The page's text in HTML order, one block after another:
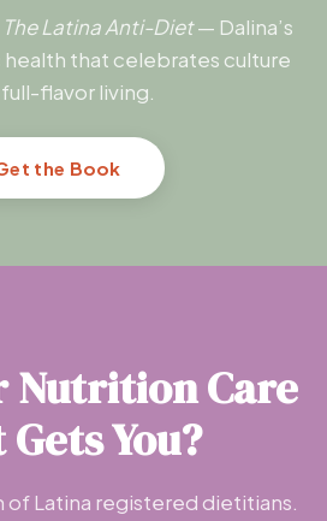
The Latina Anti-Diet— Dalina’s
that celebrates culture
flavor living.
the Book
Nutrition Care
You?
of Latina registered dietitians.